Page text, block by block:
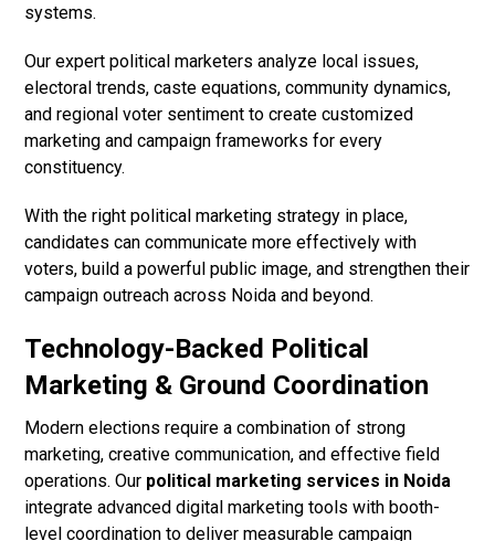
systems.
Our expert political marketers analyze local issues,
electoral trends, caste equations, community dynamics,
and regional voter sentiment to create customized
marketing and campaign frameworks for every
constituency.
With the right political marketing strategy in place,
candidates can communicate more effectively with
voters, build a powerful public image, and strengthen their
campaign outreach across Noida and beyond.
Technology-Backed Political
Marketing & Ground Coordination
Modern elections require a combination of strong
marketing, creative communication, and effective field
operations. Our political marketing services in Noida
integrate advanced digital marketing tools with booth-
level coordination to deliver measurable campaign